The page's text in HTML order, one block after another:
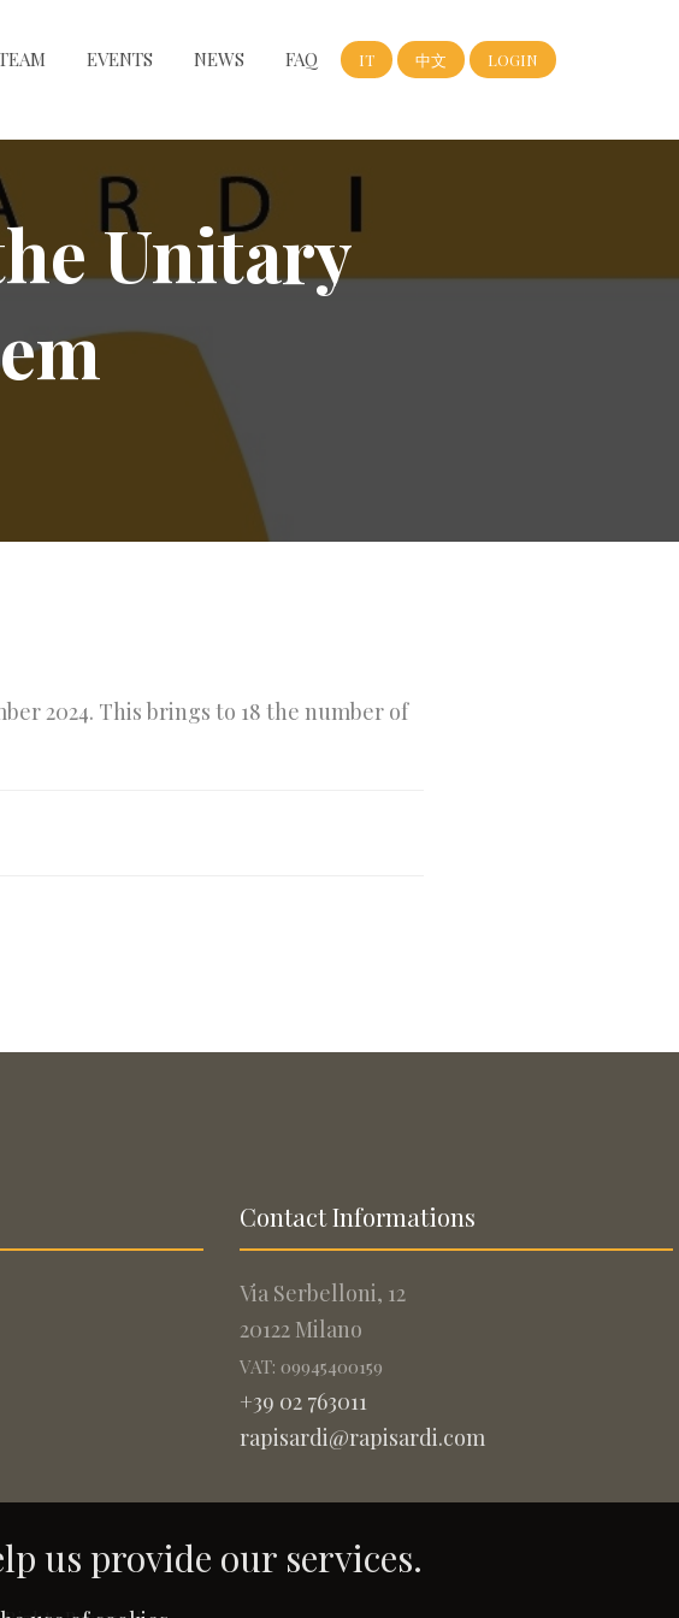
EVENTS NEWS FAQ IT 中文 LOGIN
Unitary
2024. This brings to 18 the number of
Contact Informations
Via Serbelloni, 12
20122 Milano
VAT: 09945400159
+39 02 763011
rapisardi@rapisardi.com
us provide our services.